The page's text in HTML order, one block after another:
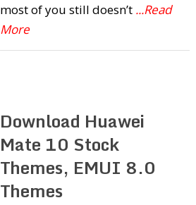
most of you still doesn’t ...Read
More
Download Huawei
Mate 10 Stock
Themes, EMUI 8.0
Themes